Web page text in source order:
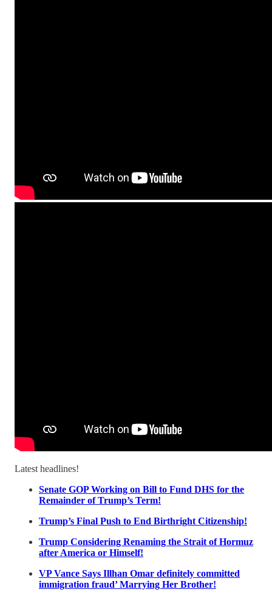
Latest headlines!
Senate GOP Working on Bill to Fund DHS for the
Remainder of Trump’s Term!
Trump’s Final Push to End Birthright Citizenship!
Trump Considering Renaming the Strait of Hormuz
after America or Himself!
VP Vance Says Illhan Omar definitely committed
immigration fraud’ Marrying Her Brother!